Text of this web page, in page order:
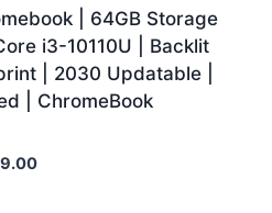
| 64GB Storage
i3-10110U | Backlit
| 2030 Updatable |
| ChromeBook